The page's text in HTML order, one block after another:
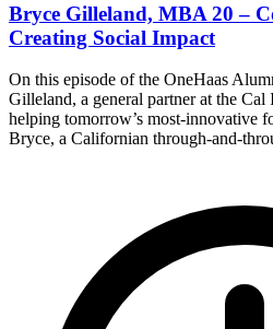
Bryce Gilleland, MBA 20 –
Creating Social Impact
On this episode of the OneHaas
Gilleland, a general partner at the
helping tomorrow’s most-innovative
Bryce, a Californian through-and-